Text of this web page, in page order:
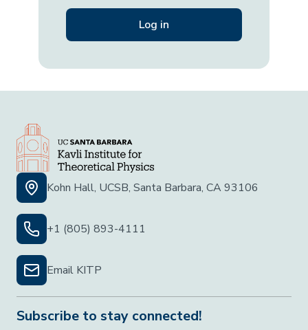
Kohn Hall, UCSB, Santa Barbara, CA 93106
+1 (805) 893-4111
Email KITP
Subscribe to stay connected!